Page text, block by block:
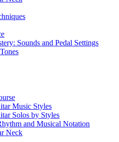
Sounds and Pedal Settings
Music Styles
Solos by Styles
and Musical Notation
Neck